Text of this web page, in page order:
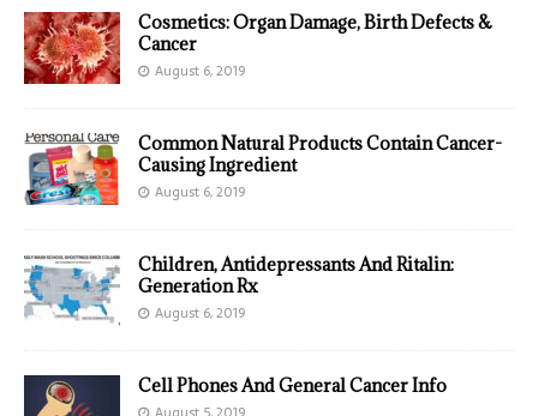
Cosmetics: Organ Damage, Birth Defects &
Cancer
August 6, 2019
Common Natural Products Contain Cancer-
Causing Ingredient
August 6, 2019
Children, Antidepressants And Ritalin:
Generation Rx
August 6, 2019
Cell Phones And General Cancer Info